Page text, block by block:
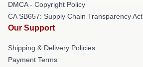
DMCA - Copyright Policy
CA SB657: Supply Chain Transparency Act
Our Support
Shipping & Delivery Policies
Payment Terms